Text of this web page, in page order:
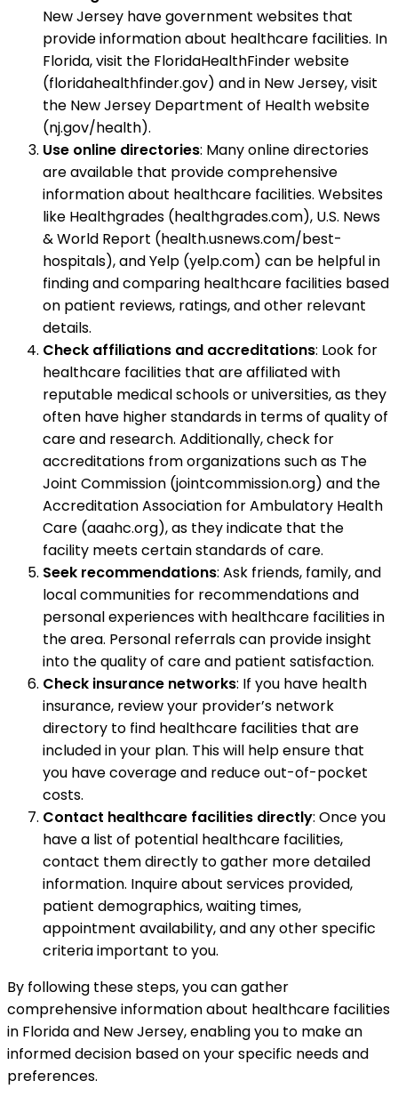
New Jersey have government websites that
provide information about healthcare facilities. In
Florida, visit the FloridaHealthFinder website
(floridahealthfinder.gov) and in New Jersey, visit
the New Jersey Department of Health website
(nj.gov/health).
Use online directories: Many online directories
are available that provide comprehensive
information about healthcare facilities. Websites
like Healthgrades (healthgrades.com), U.S. News
& World Report (health.usnews.com/best-
hospitals), and Yelp (yelp.com) can be helpful in
finding and comparing healthcare facilities based
on patient reviews, ratings, and other relevant
details.
Check affiliations and accreditations: Look for
healthcare facilities that are affiliated with
reputable medical schools or universities, as they
often have higher standards in terms of quality of
care and research. Additionally, check for
accreditations from organizations such as The
Joint Commission (jointcommission.org) and the
Accreditation Association for Ambulatory Health
Care (aaahc.org), as they indicate that the
facility meets certain standards of care.
Seek recommendations: Ask friends, family, and
local communities for recommendations and
personal experiences with healthcare facilities in
the area. Personal referrals can provide insight
into the quality of care and patient satisfaction.
Check insurance networks: If you have health
insurance, review your provider’s network
directory to find healthcare facilities that are
included in your plan. This will help ensure that
you have coverage and reduce out-of-pocket
costs.
Contact healthcare facilities directly: Once you
have a list of potential healthcare facilities,
contact them directly to gather more detailed
information. Inquire about services provided,
patient demographics, waiting times,
appointment availability, and any other specific
criteria important to you.
By following these steps, you can gather
comprehensive information about healthcare facilities
in Florida and New Jersey, enabling you to make an
informed decision based on your specific needs and
preferences.